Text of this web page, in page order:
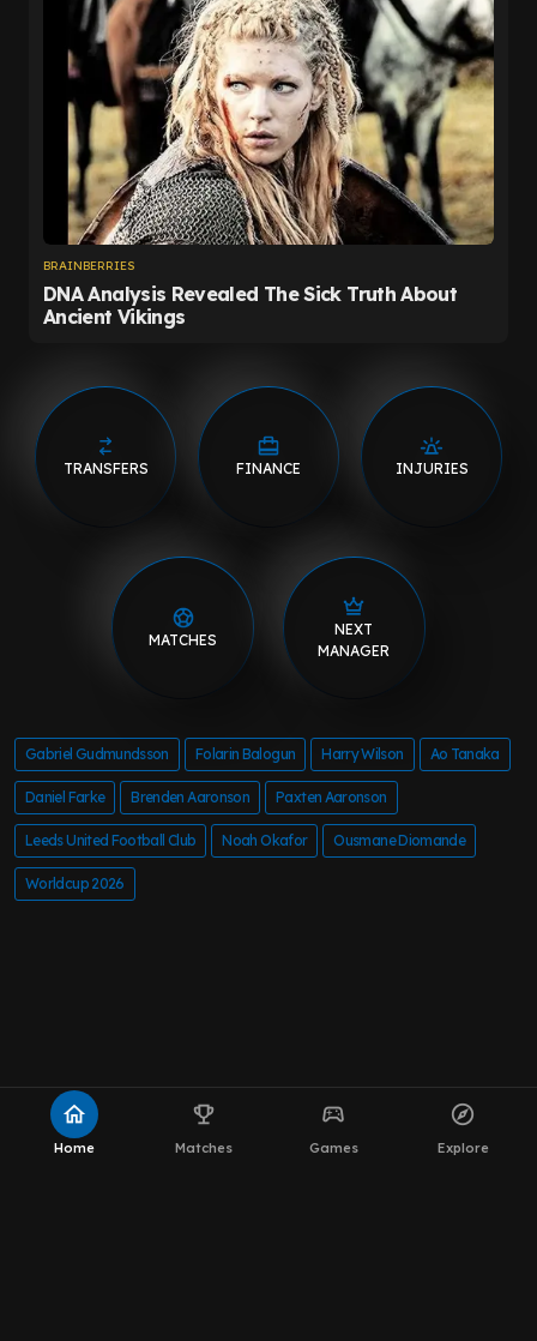
TRANSFERS FINANCE INJURIES
MATCHES
NEXT
MANAGER
Gabriel Gudmundsson Folarin Balogun Harry Wilson Ao Tanaka
Daniel Farke Brenden Aaronson Paxten Aaronson
Leeds United Football Club Noah Okafor Ousmane Diomande
Worldcup 2026
home
Home
emoji_events
Matches
sports_esports
Games
explore
Explore